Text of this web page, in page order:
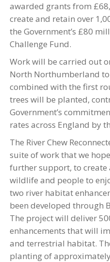
awarded grants from
create and retain over
the Government’s £80
Challenge Fund.
Work will be carried out
North Northumberland
combined with the first
trees will be planted,
Government’s
rates across England by
The River Chew
suite of work that we
further support, to
wildlife and people to
two river habitat
been developed through
The project will deliver
enhancements that will
and terrestrial habitat.
planting of